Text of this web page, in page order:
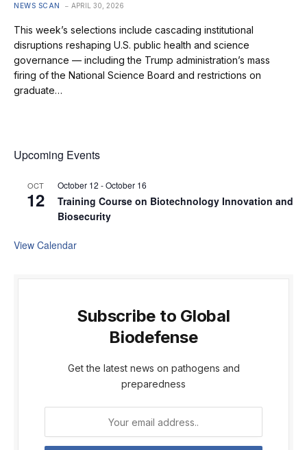
NEWS SCAN APRIL 30, 2026
This week’s selections include cascading institutional
disruptions reshaping U.S. public health and science
governance — including the Trump administration’s mass
firing of the National Science Board and restrictions on
graduate…
Upcoming Events
OCT
12
October 12 -October 16
Training Course on Biotechnology Innovation and
Biosecurity
View Calendar
Subscribe to Global
Biodefense
Get the latest news on pathogens and
preparedness